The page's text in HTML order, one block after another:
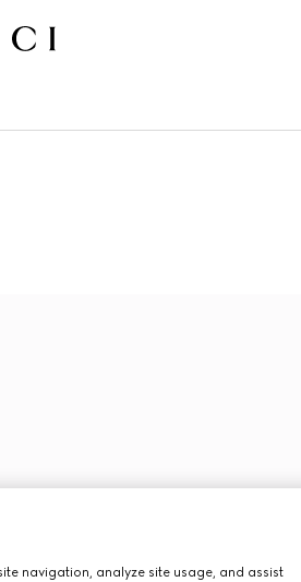
navigation, analyze site usage, and assist